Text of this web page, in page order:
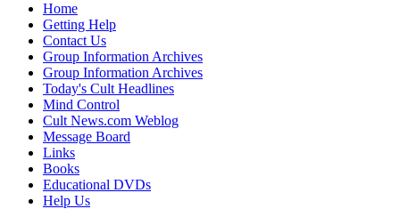
Home
Getting Help
Contact Us
Group Information Archives
Group Information Archives
Today's Cult Headlines
Mind Control
Cult News.com Weblog
Message Board
Links
Books
Educational DVDs
Help Us